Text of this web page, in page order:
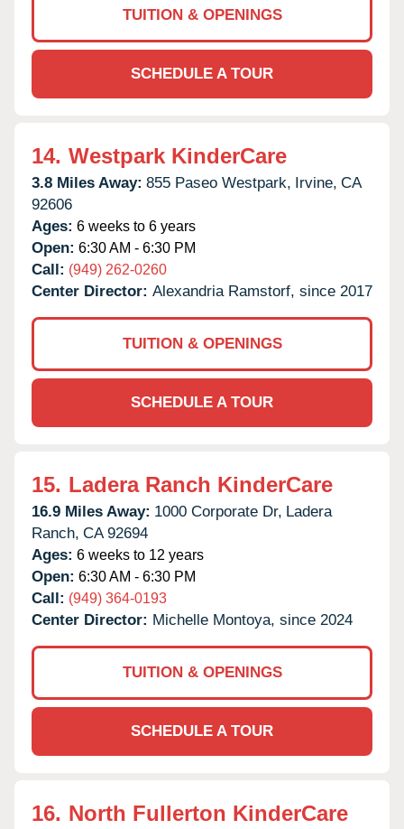
TUITION & OPENINGS
SCHEDULE A TOUR
14. Westpark KinderCare
3.8 Miles Away: 855 Paseo Westpark, Irvine, CA
92606
Ages: 6 weeks to 6 years
Open: 6:30 AM - 6:30 PM
Call: (949) 262-0260
Center Director: Alexandria Ramstorf, since 2017
TUITION & OPENINGS
SCHEDULE A TOUR
15. Ladera Ranch KinderCare
16.9 Miles Away: 1000 Corporate Dr, Ladera
Ranch, CA 92694
Ages: 6 weeks to 12 years
Open: 6:30 AM - 6:30 PM
Call: (949) 364-0193
Center Director: Michelle Montoya, since 2024
TUITION & OPENINGS
SCHEDULE A TOUR
16. North Fullerton KinderCare